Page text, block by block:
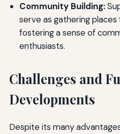
Community Building:
serve as gathering places
fostering a sense of
enthusiasts.
Challenges and
Developments
Despite its many